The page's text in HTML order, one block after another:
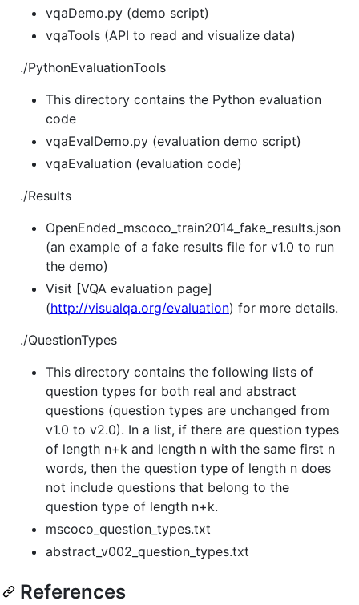
vqaDemo.py (demo script)
vqaTools (API to read and visualize data)
./PythonEvaluationTools
This directory contains the Python evaluation
code
vqaEvalDemo.py (evaluation demo script)
vqaEvaluation (evaluation code)
./Results
OpenEnded_mscoco_train2014_fake_results.json
(an example of a fake results file for v1.0 to run
the demo)
Visit [VQA evaluation page]
(http://visualqa.org/evaluation) for more details.
./QuestionTypes
This directory contains the following lists of
question types for both real and abstract
questions (question types are unchanged from
v1.0 to v2.0). In a list, if there are question types
of length n+k and length n with the same first n
words, then the question type of length n does
not include questions that belong to the
question type of length n+k.
mscoco_question_types.txt
abstract_v002_question_types.txt
References